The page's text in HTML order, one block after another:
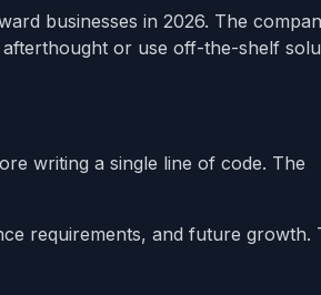
businesses in 2026. The
or use off-the-shelf
writing a single line of code. The
requirements, and future growth.